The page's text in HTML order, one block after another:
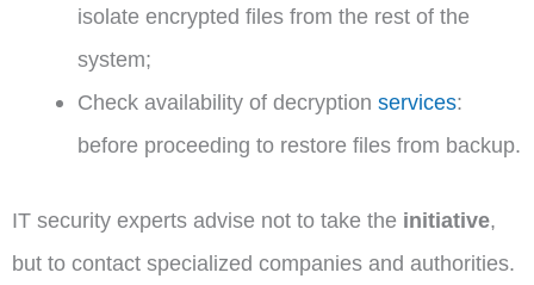
isolate encrypted files from the rest of the
system;
Check availability of decryption services:
before proceeding to restore files from backup.
IT security experts advise not to take the initiative,
but to contact specialized companies and authorities.